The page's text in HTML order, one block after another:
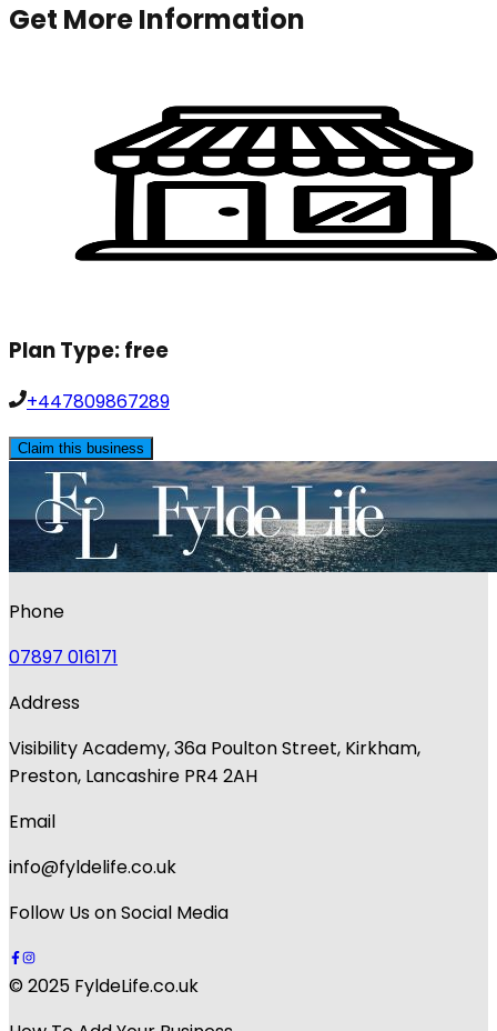
Get More Information
Plan Type:free
+447809867289
Claim this business
Phone
07897 016171
Address
Visibility Academy, 36a Poulton Street, Kirkham,
Preston, Lancashire PR4 2AH
Email
info@fyldelife.co.uk
Follow Us on Social Media
© 2025 FyldeLife.co.uk